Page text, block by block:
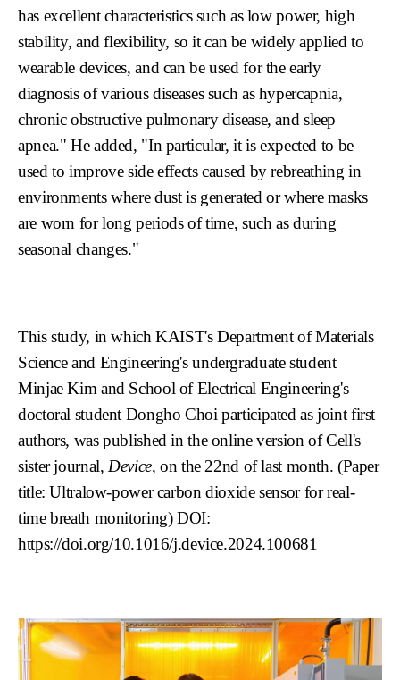
has excellent characteristics such as low power, high
stability, and flexibility, so it can be widely applied to
wearable devices, and can be used for the early
diagnosis of various diseases such as hypercapnia,
chronic obstructive pulmonary disease, and sleep
apnea." He added, "In particular, it is expected to be
used to improve side effects caused by rebreathing in
environments where dust is generated or where masks
are worn for long periods of time, such as during
seasonal changes."
This study, in which KAIST's Department of Materials
Science and Engineering's undergraduate student
Minjae Kim and School of Electrical Engineering's
doctoral student Dongho Choi participated as joint first
authors, was published in the online version of Cell's
sister journal, Device, on the 22nd of last month. (Paper
title: Ultralow-power carbon dioxide sensor for real-
time breath monitoring) DOI:
https://doi.org/10.1016/j.device.2024.100681